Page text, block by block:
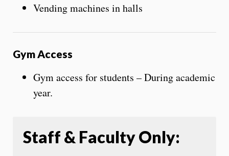
Vending machines in halls
Gym Access
Gym access for students – During academic
year.
Staff & Faculty Only: